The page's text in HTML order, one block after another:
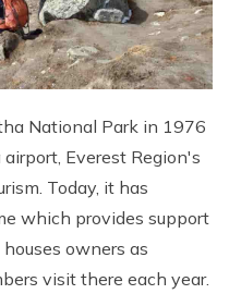
National Park in 1976
Everest Region's
Today, it has
which provides support
owners as
visit there each year.